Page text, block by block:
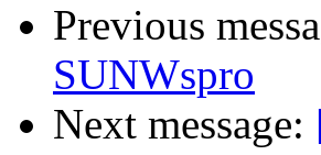
Previous
SUNWspro
Next message: